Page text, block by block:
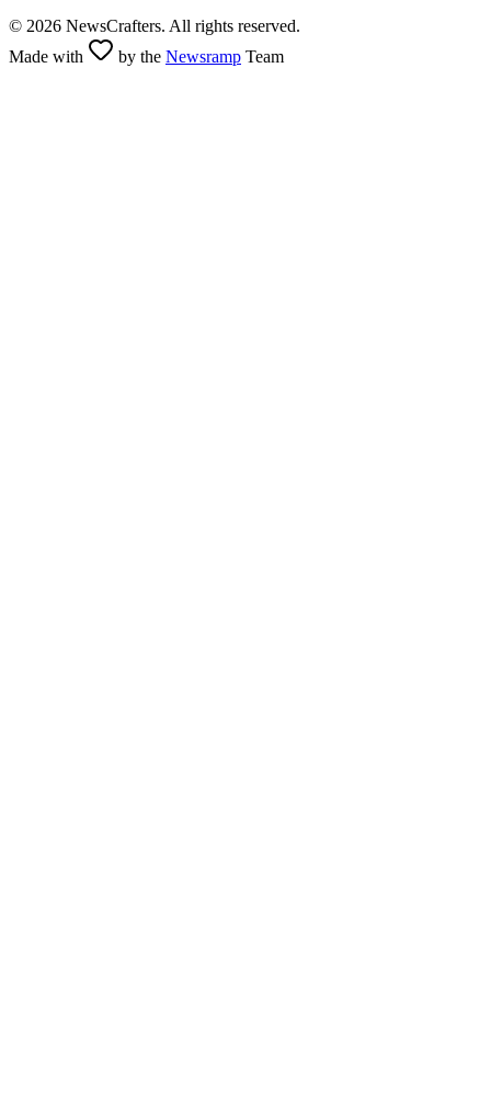
© 2026 NewsCrafters. All rights reserved.
Made with
by the Newsramp Team